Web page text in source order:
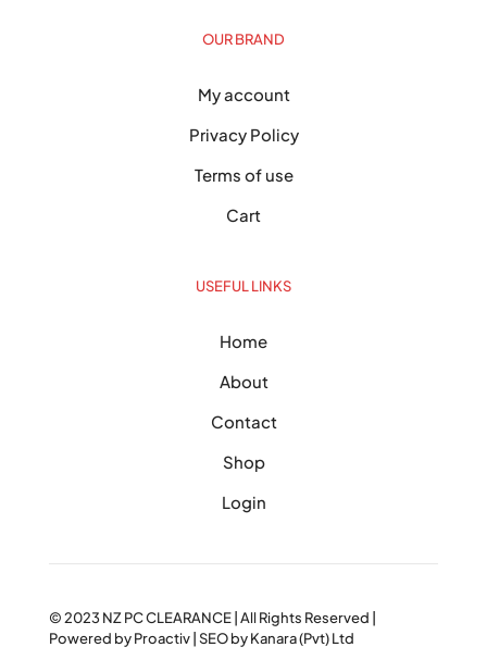
OUR BRAND
My account
Privacy Policy
Terms of use
Cart
USEFUL LINKS
Home
About
Contact
Shop
Login
© 2023 NZ PC CLEARANCE | All Rights Reserved |
Powered byProactiv | SEO byKanara (Pvt) Ltd